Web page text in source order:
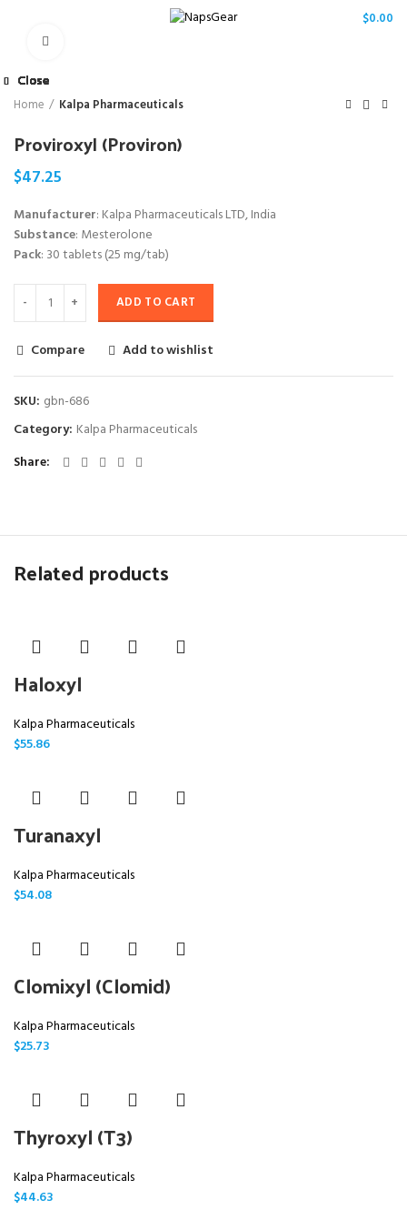
$0.00
Home Kalpa Pharmaceuticals
Proviroxyl (Proviron)
$47.25
Manufacturer: Kalpa Pharmaceuticals LTD, India
Substance: Mesterolone
Pack: 30 tablets (25 mg/tab)
ADD TO CART
Compare Add to wishlist
SKU: gbn-686
Category: Kalpa Pharmaceuticals
Share
Related products
Close
Haloxyl
Kalpa Pharmaceuticals
$55.86
Close
Turanaxyl
Kalpa Pharmaceuticals
$54.08
Close
Clomixyl (Clomid)
Kalpa Pharmaceuticals
$25.73
Close
Thyroxyl (T3)
Kalpa Pharmaceuticals
$44.63
Close
Close
Close
Close